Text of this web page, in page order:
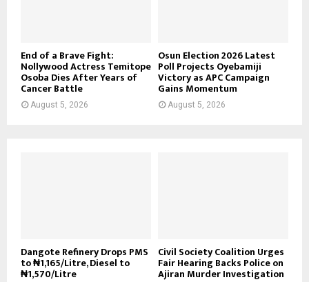
End of a Brave Fight:
Nollywood Actress Temitope
Osoba Dies After Years of
Cancer Battle
August 5, 2026
Osun Election 2026 Latest
Poll Projects Oyebamiji
Victory as APC Campaign
Gains Momentum
August 5, 2026
Dangote Refinery Drops PMS
to ₦1,165/Litre, Diesel to
₦1,570/Litre
Civil Society Coalition Urges
Fair Hearing Backs Police on
Ajiran Murder Investigation